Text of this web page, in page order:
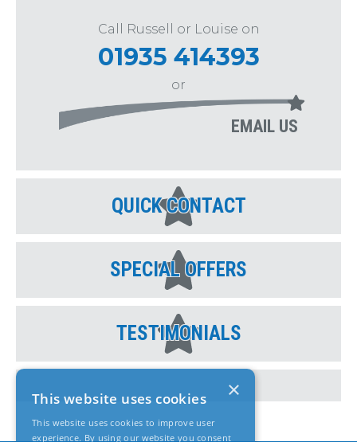
Call Russell or Louise on
01935 414393
or
EMAIL US
QUICK CONTACT
SPECIAL OFFERS
TESTIMONIALS
This website uses cookies
This website uses cookies to improve user
experience. By using our website you consent
×